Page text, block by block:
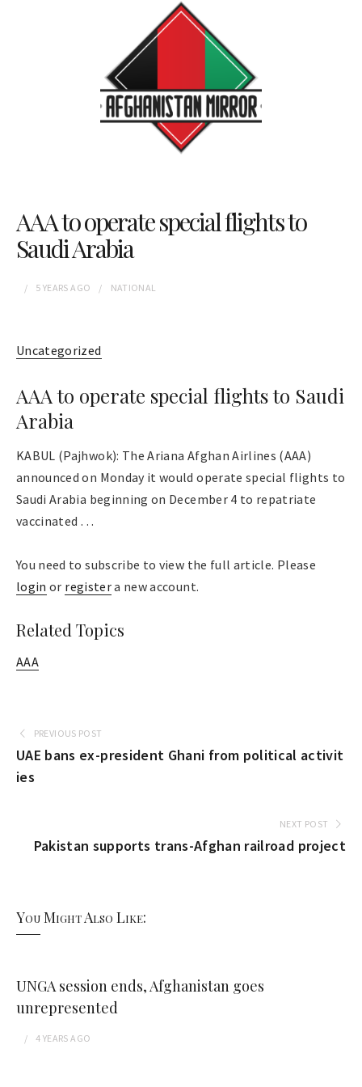
AAA to operate special flights to
Saudi Arabia
5 YEARS AGO NATIONAL
Uncategorized
AAA to operate special flights to Saudi
Arabia
KABUL (Pajhwok): The Ariana Afghan Airlines (AAA)
announced on Monday it would operate special flights to
Saudi Arabia beginning on December 4 to repatriate
vaccinated . . .
You need to subscribe to view the full article. Please
login or registera new account.
Related Topics
AAA
PREVIOUS POST
UAE bans ex-president Ghani from political activit
ies
NEXT POST
Pakistan supports trans-Afghan railroad project
You Might Also Like:
UNGA session ends, Afghanistan goes
unrepresented
4 YEARS AGO